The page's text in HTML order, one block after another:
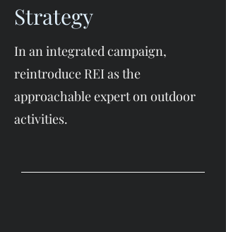
Strategy
In an integrated campaign,
reintroduce REI as the
approachable expert on outdoor
activities.